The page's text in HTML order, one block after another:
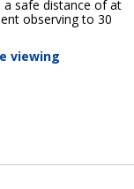
a safe distance of at
observing to 30
viewing